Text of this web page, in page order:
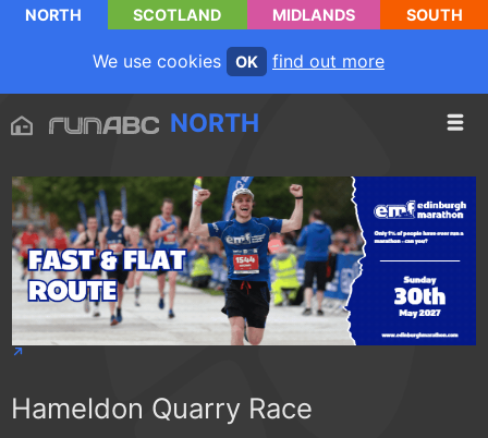
NORTH SCOTLAND MIDLANDS SOUTH
We use cookies OK find out more
NORTH
Hameldon Quarry Race